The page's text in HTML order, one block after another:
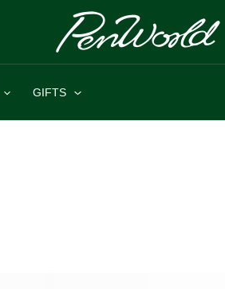
GIFTS